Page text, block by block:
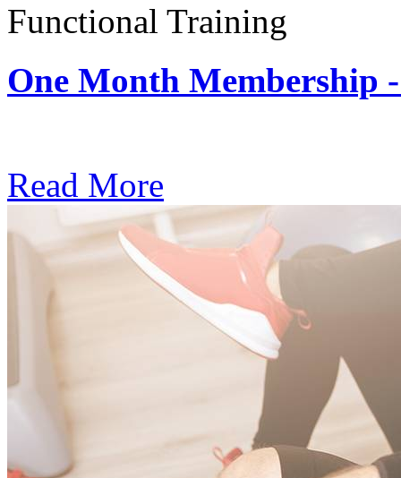
Functional Training
One Month Membership
Read More